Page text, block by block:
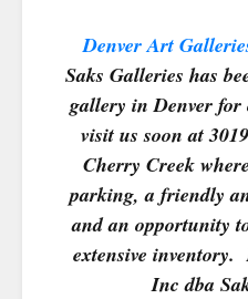
Denver Art
Saks Galleries has
gallery in Denver for
visit us soon at
Cherry Creek
parking, a friendly
and an opportunity
extensive
Inc dba
First Name
Last Name